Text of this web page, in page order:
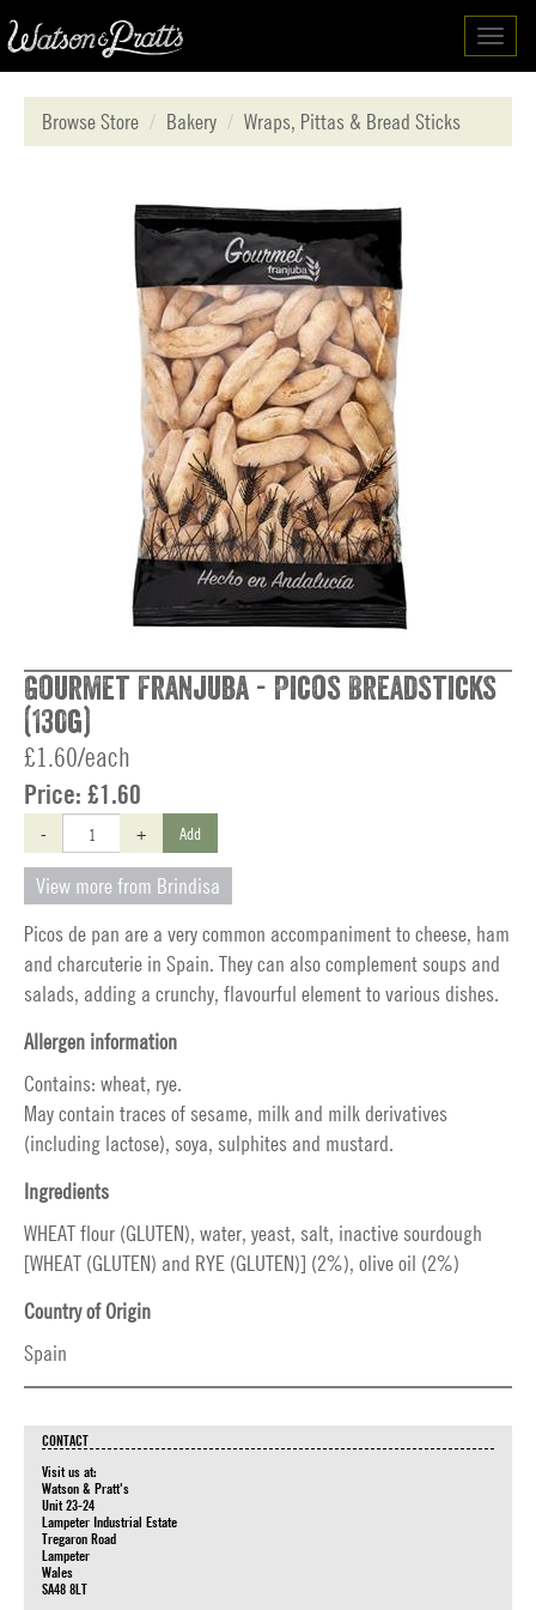
Browse Store
Bakery Wraps, Pittas & Bread Sticks
Gourmet Franjuba - Picos Breadsticks
(130g)
£1.60/each
Price: £1.60
- + Add
View more from Brindisa
Picos de pan are a very common accompaniment to cheese, ham
and charcuterie in Spain. They can also complement soups and
salads, adding a crunchy, flavourful element to various dishes.
Allergen information
Contains: wheat, rye.
May contain traces of sesame, milk and milk derivatives
(including lactose), soya, sulphites and mustard.
Ingredients
WHEAT flour (GLUTEN), water, yeast, salt, inactive sourdough
[WHEAT (GLUTEN) and RYE (GLUTEN)] (2%), olive oil (2%)
Country of Origin
Spain
CONTACT
Visit us at:
Watson & Pratt's
Unit 23-24
Lampeter Industrial Estate
Tregaron Road
Lampeter
Wales
SA48 8LT